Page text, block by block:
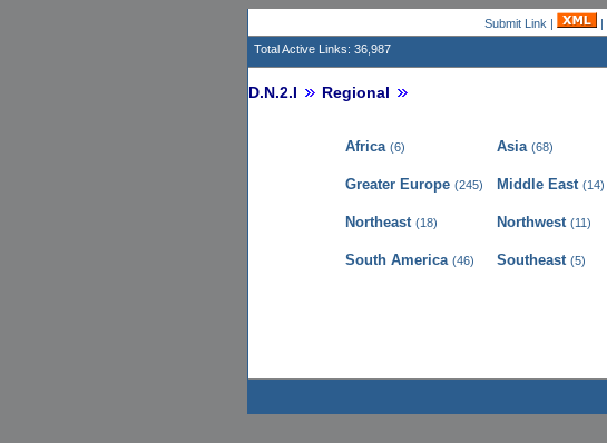
Submit Link | |
Total Active Links: 36,987
D.N.2.I Regional
Africa (6) Asia (68)
Greater Europe (245) Middle East (14)
Northeast (18) Northwest (11)
South America (46) Southeast (5)